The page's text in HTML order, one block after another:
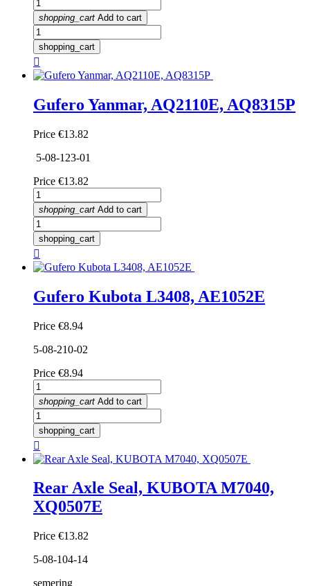
shopping_cart Add to cart
shopping_cart

Gufero Yanmar, AQ2110E, AQ8315P
Price €13.82
5-08-123-01
Price €13.82
shopping_cart Add to cart
shopping_cart

Gufero Kubota L3408, AE1052E
Price €8.94
5-08-210-02
Price €8.94
shopping_cart Add to cart
shopping_cart

Rear Axle Seal, KUBOTA M7040,
XQ0507E
Price €13.82
5-08-104-14
semering